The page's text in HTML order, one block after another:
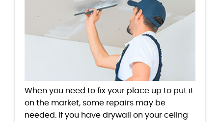
When you need to fix your place up to put it
on the market, some repairs may be
needed. If you have drywall on your celing